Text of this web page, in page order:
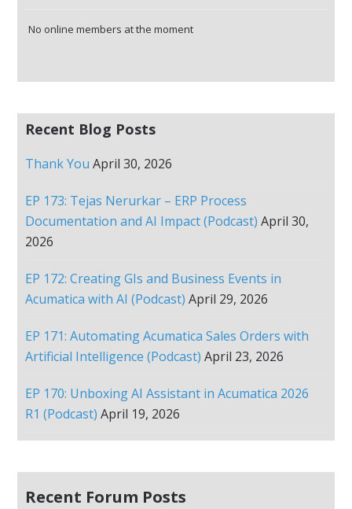
No online members at the moment
Recent Blog Posts
Thank You April 30, 2026
EP 173: Tejas Nerurkar – ERP Process
Documentation and AI Impact (Podcast) April 30,
2026
EP 172: Creating GIs and Business Events in
Acumatica with AI (Podcast) April 29, 2026
EP 171: Automating Acumatica Sales Orders with
Artificial Intelligence (Podcast) April 23, 2026
EP 170: Unboxing AI Assistant in Acumatica 2026
R1 (Podcast) April 19, 2026
Recent Forum Posts